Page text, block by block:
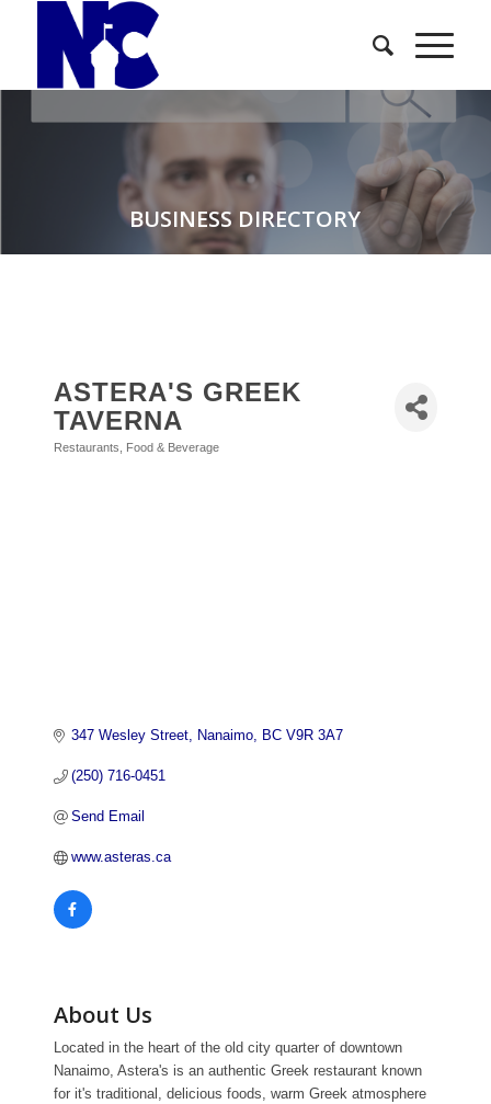
BUSINESS DIRECTORY
ASTERA'S GREEK
TAVERNA
Categories
Restaurants, Food & Beverage
347 Wesley Street Nanaimo BC V9R 3A7
(250) 716-0451
Send Email
www.asteras.ca
About Us
Located in the heart of the old city quarter of downtown
Nanaimo, Astera's is an authentic Greek restaurant known
for it's traditional, delicious foods, warm Greek atmosphere